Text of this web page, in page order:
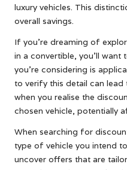
luxury vehicles. This
overall savings.
If you’re dreaming of
in a convertible, you’ll
you’re considering is
to verify this detail can
when you realise the
chosen vehicle, potentially
When searching for
type of vehicle you intend
uncover offers that are